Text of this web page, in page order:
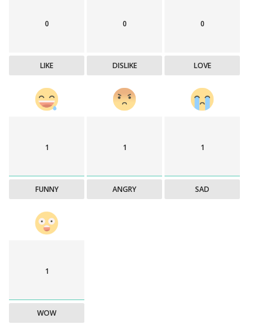
0
LIKE
0
DISLIKE
0
LOVE
1
FUNNY
1
ANGRY
1
SAD
1
WOW